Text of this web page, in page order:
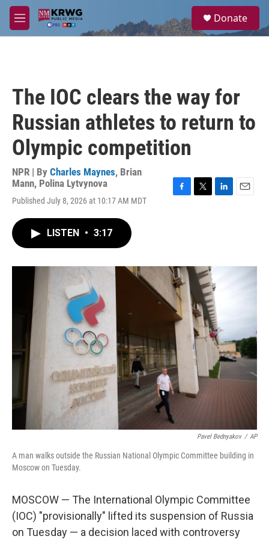
Skip to main content
M
e
a
Donate
The IOC clears the way for
Russian athletes to return to
Olympic competition
NPR | By Charles Maynes, Brian
Mann, Polina Lytvynova
Published July 8, 2026 at 10:17 AM MDT
o
k
r
LISTEN • 3:17
Pavel Bednyakov / AP
A man walks outside the Russian National Olympic Committee building in
Moscow on Tuesday.
MOSCOW — The International Olympic Committee
(IOC) "provisionally" lifted its suspension of Russia
on Tuesday — a decision laced with controversy